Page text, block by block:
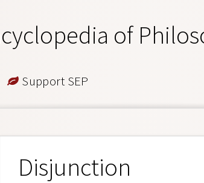
of
Support SEP
Disjunction